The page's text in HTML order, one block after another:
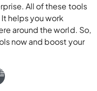
All of these tools
helps you work
around the world. So,
now and boost your